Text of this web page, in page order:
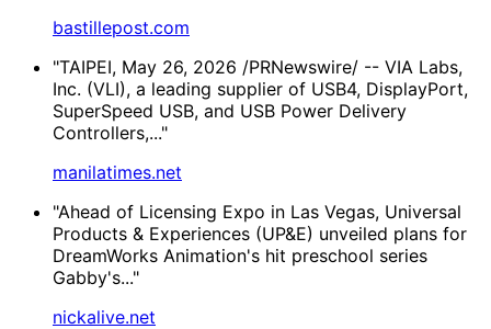
bastillepost.com
"TAIPEI, May 26, 2026 /PRNewswire/ -- VIA Labs,
Inc. (VLI), a leading supplier of USB4, DisplayPort,
SuperSpeed USB, and USB Power Delivery
Controllers,..."
manilatimes.net
"Ahead of Licensing Expo in Las Vegas, Universal
Products & Experiences (UP&E) unveiled plans for
DreamWorks Animation's hit preschool series
Gabby's..."
nickalive.net